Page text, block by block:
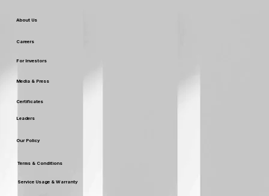
About Us
Certificates
Careers
For Investors
Media & Press
Leaders
Our Policy
Terms & Conditions
Service Usage & Warranty